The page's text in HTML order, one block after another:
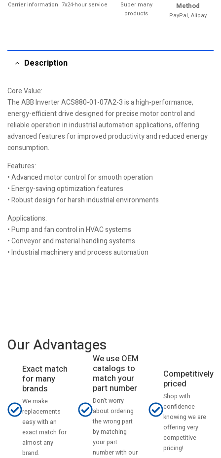
Carrier information 7x24-hour service
Super many
products
Method
PayPal, Alipay
Description
Core Value:
The ABB Inverter ACS880-01-07A2-3 is a high-performance,
energy-efficient drive designed for precise motor control and
reliable operation in industrial automation applications, offering
advanced features for improved productivity and reduced energy
consumption.
Features:
• Advanced motor control for smooth operation
• Energy-saving optimization features
• Robust design for harsh industrial environments
Applications:
• Pump and fan control in HVAC systems
• Conveyor and material handling systems
• Industrial machinery and process automation
Our Advantages
Exact match
for many
brands
We make
replacements
easy with an
exact match for
almost any
brand.
We use OEM
catalogs to
match your
part number
Don't worry
about ordering
the wrong part
by matching
your part
number with our
Competitively
priced
Shop with
confidence
knowing we are
offering very
competitive
pricing!